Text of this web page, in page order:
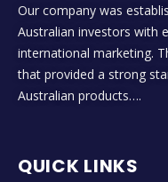
Our company was
Australian investors with
international marketing.
that provided a strong
Australian products….
QUICK LINKS